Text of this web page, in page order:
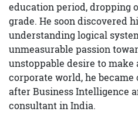
education period, dropping
grade. He soon discovered
understanding logical
unmeasurable passion
unstoppable desire to
corporate world, he became
after Business Intelligence
consultant in India.